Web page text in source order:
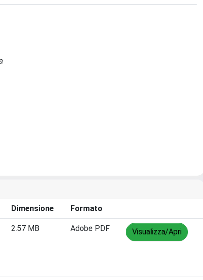
Dimensione Formato
2.57 MB Adobe PDF Visualizza/Apri